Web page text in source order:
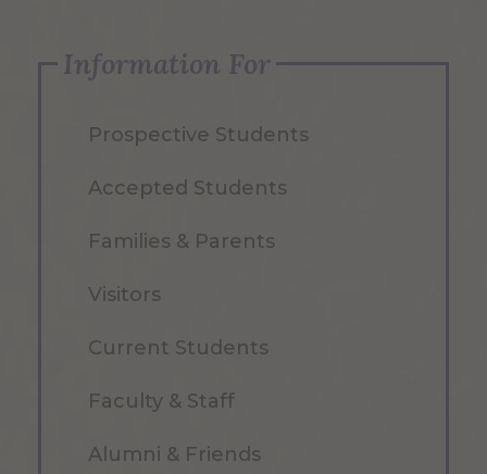
Information For
Prospective Students
Accepted Students
Families & Parents
Visitors
Current Students
Faculty & Staff
Alumni & Friends